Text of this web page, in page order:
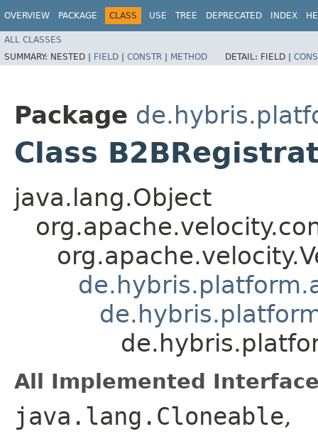
OVERVIEW PACKAGE CLASS USE TREE DEPRECATED INDEX
ALL CLASSES
SUMMARY: NESTED | FIELD | CONSTR | METHOD DETAIL: FIELD |
Package
Class
java.lang.Object
All Implemented
java.lang.Cloneable,